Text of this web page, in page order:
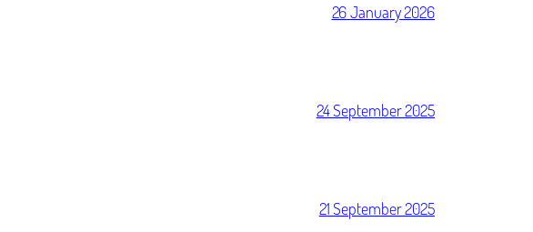
26 January 2026
24 September 2025
21 September 2025